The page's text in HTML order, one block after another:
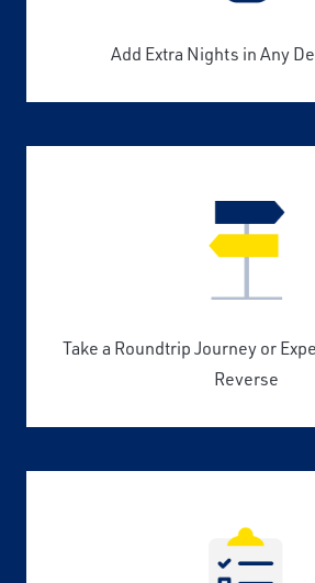
Add Extra Nights in Any
Take a Roundtrip Journey or
Reverse